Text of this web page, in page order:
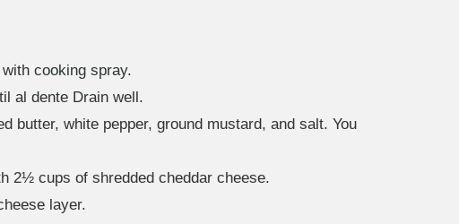
cooking spray.
al dente Drain well.
butter, white pepper, ground mustard, and salt. You
2½ cups of shredded cheddar cheese.
layer.